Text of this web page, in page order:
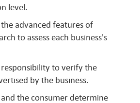
level.
the advanced features of
to assess each business's
responsibility to verify the
by the business.
the consumer determine